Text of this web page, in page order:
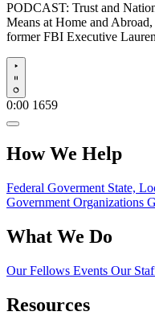
PODCAST: Trust and
Means at Home and
former FBI Executive
Play
0:00 1659
How We Help
Federal Goverment State,
Government Organizations
What We Do
Our Fellows Events Our
Resources